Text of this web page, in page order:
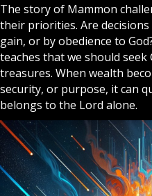
The story of Mammon
their priorities. Are
gain, or by obedience to
teaches that we should seek
treasures. When wealth
security, or purpose, it can
belongs to the Lord alone.